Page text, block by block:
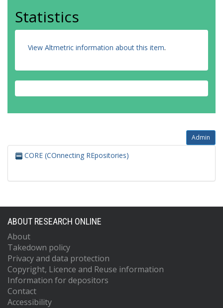
Statistics
View Altmetric information about this item.
Admin
CORE (COnnecting REpositories)
ABOUT RESEARCH ONLINE
About
Takedown policy
Privacy and data protection
Copyright, Licence and Reuse information
Information for depositors
Contact
Accessibility